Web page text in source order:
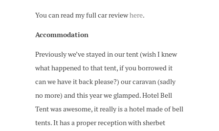
You can read my full car reviewhere.
Accommodation
Previously we’ve stayed in our tent (wish I knew
what happened to that tent, if you borrowed it
can we have it back please?) our caravan (sadly
no more) and this year we glamped. Hotel Bell
Tent was awesome, it really is a hotel made of bell
tents. It has a proper reception with sherbet